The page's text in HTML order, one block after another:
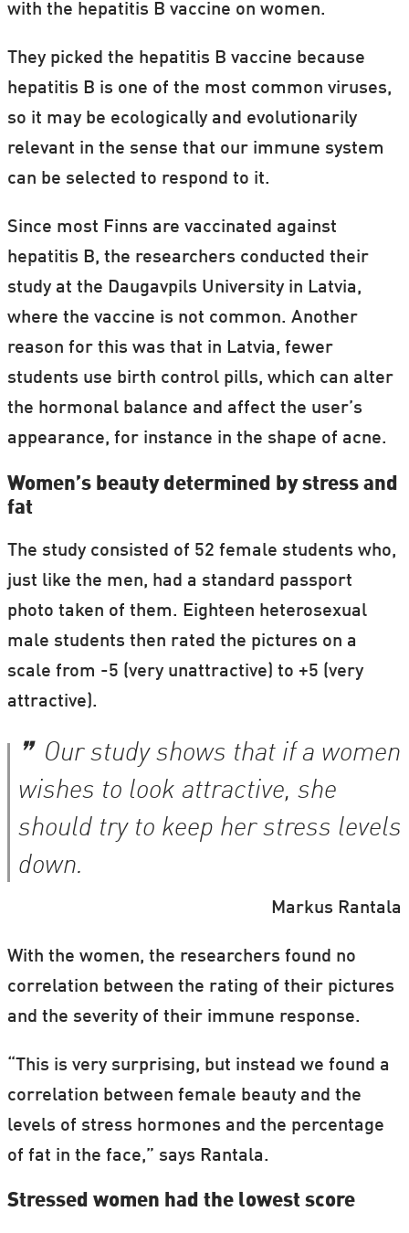
with the hepatitis B vaccine on women.
They picked the hepatitis B vaccine because
hepatitis B is one of the most common viruses,
so it may be ecologically and evolutionarily
relevant in the sense that our immune system
can be selected to respond to it.
Since most Finns are vaccinated against
hepatitis B, the researchers conducted their
study at the Daugavpils University in Latvia,
where the vaccine is not common. Another
reason for this was that in Latvia, fewer
students use birth control pills, which can alter
the hormonal balance and affect the user’s
appearance, for instance in the shape of acne.
Women’s beauty determined by stress and
fat
The study consisted of 52 female students who,
just like the men, had a standard passport
photo taken of them. Eighteen heterosexual
male students then rated the pictures on a
scale from -5 (very unattractive) to +5 (very
attractive).
Our study shows that if a women
wishes to look attractive, she
should try to keep her stress levels
down.
Markus Rantala
With the women, the researchers found no
correlation between the rating of their pictures
and the severity of their immune response.
“This is very surprising, but instead we found a
correlation between female beauty and the
levels of stress hormones and the percentage
of fat in the face,” says Rantala.
Stressed women had the lowest score